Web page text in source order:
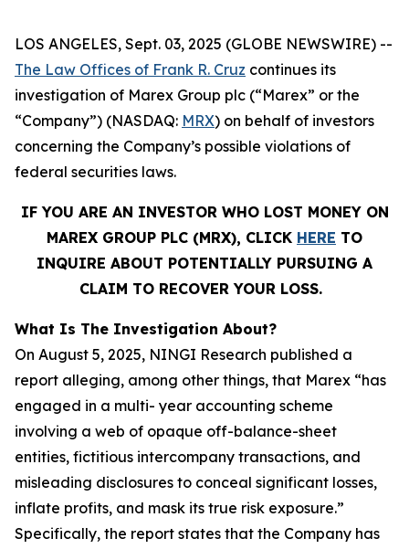
LOS ANGELES, Sept. 03, 2025 (GLOBE NEWSWIRE) --
The Law Offices of Frank R. Cruz continues its
investigation of Marex Group plc (“Marex” or the
“Company”) (NASDAQ: MRX) on behalf of investors
concerning the Company’s possible violations of
federal securities laws.
IF YOU ARE AN INVESTOR WHO LOST MONEY ON
MAREX GROUP PLC (MRX), CLICK HERE TO
INQUIRE ABOUT POTENTIALLY PURSUING A
CLAIM TO RECOVER YOUR LOSS.
What Is The Investigation About?
On August 5, 2025, NINGI Research published a
report alleging, among other things, that Marex “has
engaged in a multi- year accounting scheme
involving a web of opaque off-balance-sheet
entities, fictitious intercompany transactions, and
misleading disclosures to conceal significant losses,
inflate profits, and mask its true risk exposure.”
Specifically, the report states that the Company has